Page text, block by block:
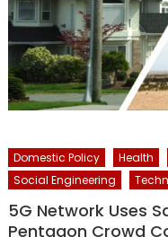
Domestic Policy Health
Social Engineering
5G Network Uses
Pentagon Crowd